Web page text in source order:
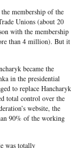
membership of the
Unions (about 20
with the membership
than 4 million). But it
became the
in the presidential
to replace Hancharyk
total control over the
website, the
90% of the working
was totally